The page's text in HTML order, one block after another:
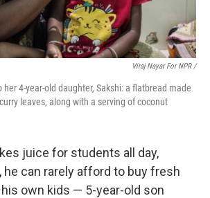
Viraj Nayar For NPR /
4-year-old daughter, Sakshi: a flatbread made
leaves, along with a serving of coconut
juice for students all day,
he can rarely afford to buy fresh
own kids — 5-year-old son